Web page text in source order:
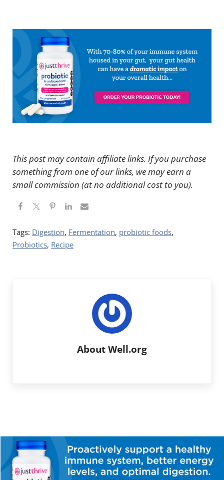
This post may contain affiliate links. If you purchase
something from one of our links, we may earn a
small commission (at no additional cost to you).
Tags: Digestion, Fermentation, probiotic foods,
Probiotics, Recipe
About Well.org